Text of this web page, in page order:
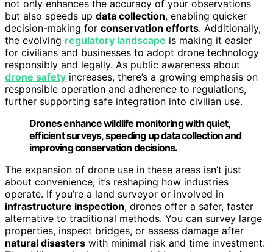
not only enhances the accuracy of your observations
but also speeds up data collection, enabling quicker
decision-making for conservation efforts. Additionally,
the evolving regulatory landscape is making it easier
for civilians and businesses to adopt drone technology
responsibly and legally. As public awareness about
drone safety increases, there’s a growing emphasis on
responsible operation and adherence to regulations,
further supporting safe integration into civilian use.
Drones enhance wildlife monitoring with quiet,
efficient surveys, speeding up data collection and
improving conservation decisions.
The expansion of drone use in these areas isn’t just
about convenience; it’s reshaping how industries
operate. If you’re a land surveyor or involved in
infrastructure inspection, drones offer a safer, faster
alternative to traditional methods. You can survey large
properties, inspect bridges, or assess damage after
natural disasters with minimal risk and time investment.